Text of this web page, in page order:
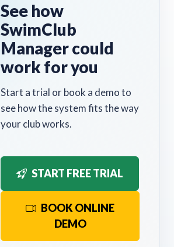
See how
SwimClub
Manager could
work for you
Start a trial or book a demo to
see how the system fits the way
your club works.
START FREE TRIAL
BOOK ONLINE
DEMO